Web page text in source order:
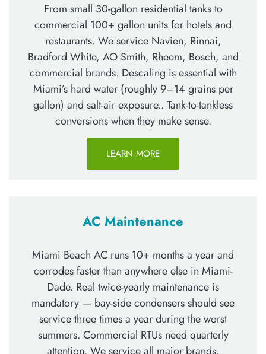
From small 30-gallon residential tanks to
commercial 100+ gallon units for hotels and
restaurants. We service Navien, Rinnai,
Bradford White, AO Smith, Rheem, Bosch, and
commercial brands. Descaling is essential with
Miami’s hard water (roughly 9–14 grains per
gallon) and salt-air exposure.. Tank-to-tankless
conversions when they make sense.
LEARN MORE
AC Maintenance
Miami Beach AC runs 10+ months a year and
corrodes faster than anywhere else in Miami-
Dade. Real twice-yearly maintenance is
mandatory — bay-side condensers should see
service three times a year during the worst
summers. Commercial RTUs need quarterly